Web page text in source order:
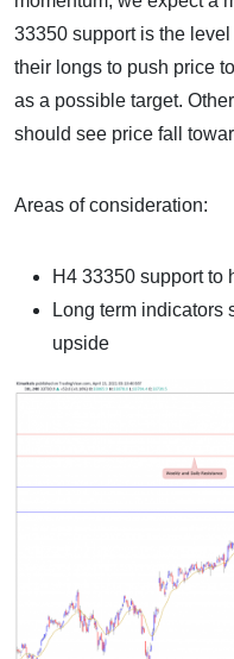
33350 support is the
their longs to push price
as a possible target.
should see price fall
Areas of consideration:
H4 33350 support to
Long term indicators
upside